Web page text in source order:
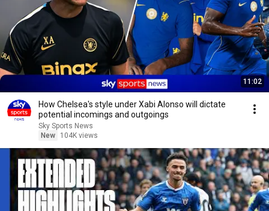
11:02
How Chelsea's style under Xabi Alonso will dictate
potential incomings and outgoings
Sky Sports News
New
104K views